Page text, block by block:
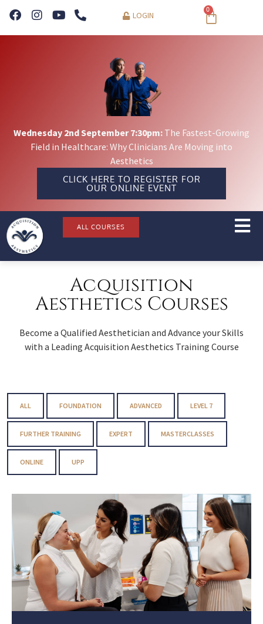
LOGIN
0
Wednesday 2nd September 7:30pm: The Fastest-Growing
Field in Healthcare: Why Clinicians Are Moving into
Aesthetics
CLICK HERE TO REGISTER FOR
OUR ONLINE EVENT
ALL COURSES
Acquisition
Aesthetics Courses
Become a Qualified Aesthetician and Advance your Skills
with a Leading Acquisition Aesthetics Training Course
ALL FOUNDATION ADVANCED LEVEL 7
FURTHER TRAINING EXPERT MASTERCLASSES
ONLINE UPP